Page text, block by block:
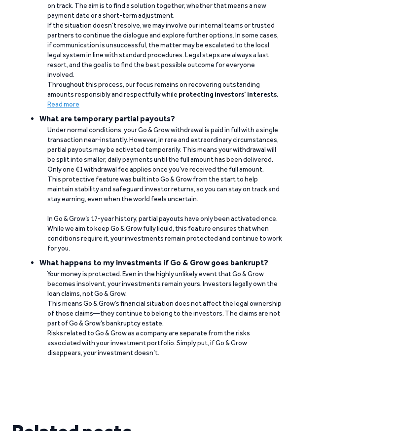
on track. The aim is to find a solution together, whether that means a new
payment date or a short-term adjustment.
If the situation doesn’t resolve, we may involve our internal teams or trusted
partners to continue the dialogue and explore further options. In some cases,
if communication is unsuccessful, the matter may be escalated to the local
legal system in line with standard procedures. Legal steps are always a last
resort, and the goal is to find the best possible outcome for everyone
involved.
Throughout this process, our focus remains on recovering outstanding
amounts responsibly and respectfully while protecting investors’ interests.
Read more
What are temporary partial payouts?
Under normal conditions, your Go & Grow withdrawal is paid in full with a single
transaction near-instantly. However, in rare and extraordinary circumstances,
partial payouts may be activated temporarily. This means your withdrawal will
be split into smaller, daily payments until the full amount has been delivered.
Only one €1 withdrawal fee applies once you’ve received the full amount.
This protective feature was built into Go & Grow from the start to help
maintain stability and safeguard investor returns, so you can stay on track and
stay earning, even when the world feels uncertain.
In Go & Grow’s 17-year history, partial payouts have only been activated once.
While we aim to keep Go & Grow fully liquid, this feature ensures that when
conditions require it, your investments remain protected and continue to work
for you.
What happens to my investments if Go & Grow goes bankrupt?
Your money is protected. Even in the highly unlikely event that Go & Grow
becomes insolvent, your investments remain yours. Investors legally own the
loan claims, not Go & Grow.
This means Go & Grow’s financial situation does not affect the legal ownership
of those claims—they continue to belong to the investors. The claims are not
part of Go & Grow’s bankruptcy estate.
Risks related to Go & Grow as a company are separate from the risks
associated with your investment portfolio. Simply put, if Go & Grow
disappears, your investment doesn’t.